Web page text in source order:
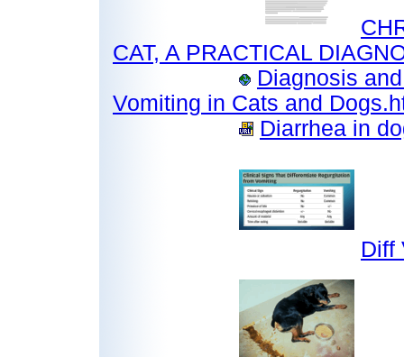
CAT, A PRACTICAL
Diagnosis
Vomiting in Cats and
Diarrhea in
Diff